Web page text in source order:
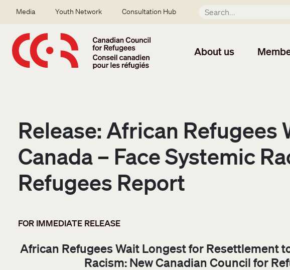
Secondary menu
Media Youth Network Consultation Hub
About us
Release: African
Canada – Face Systemic
Refugees Report
FOR IMMEDIATE RELEASE
African Refugees Wait Longest for Resettlement
Racism: New Canadian Council for